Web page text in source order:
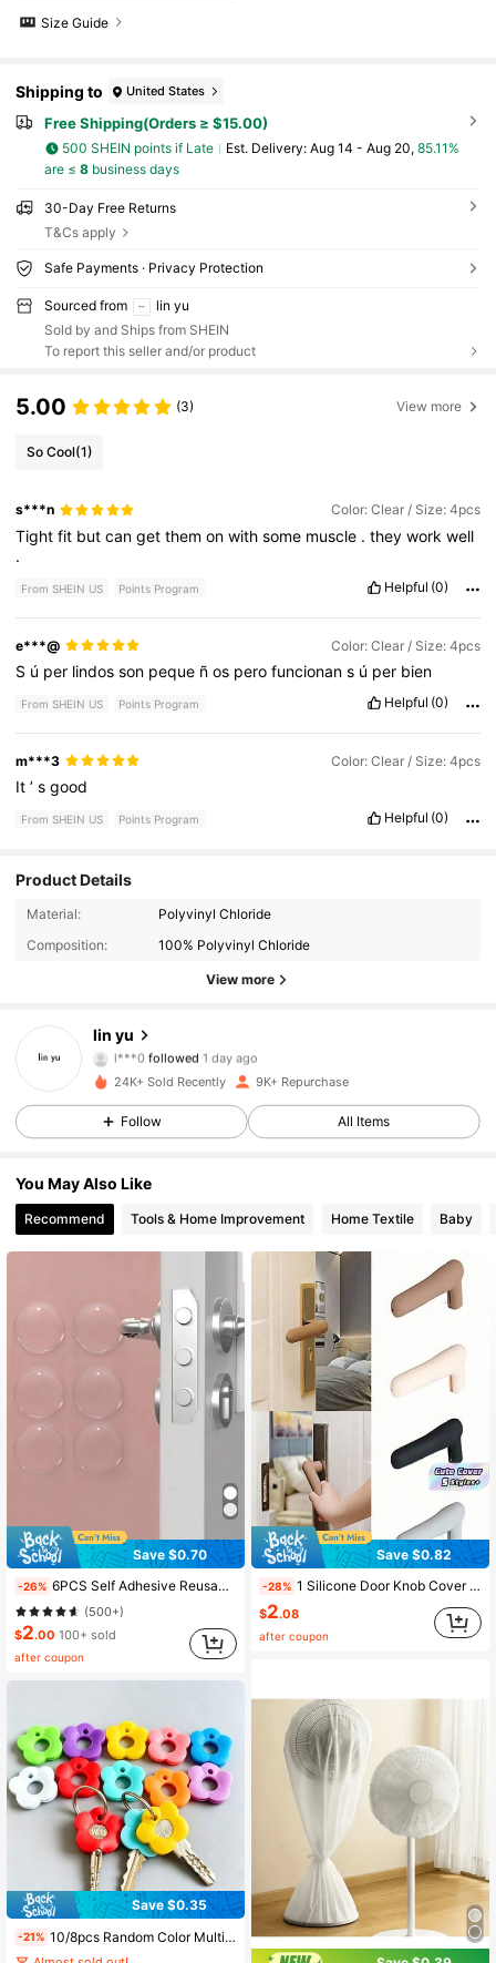
Size Guide
Shipping to United States
Free Shipping(Orders ≥ $15.00)
500 SHEIN points if Late ​Est. Delivery: Aug 14 - Aug 20, 85.11%
are ≤ 8business days
30-Day Free Returns
T&Cs apply
Safe Payments · Privacy Protection
Sourced from
lin yu
Sold by and Ships from SHEIN
To report this seller and/or product
5.00 (3) View more
So Cool(1)
s***n Color: Clear / Size: 4pcs
Tightfit butcangetthemonwithsome muscle .theyworkwell
.
From SHEIN US Points Program Helpful (0)
e***@ Color: Clear / Size: 4pcs
S ú per lindosson peque ños perofuncionans ú per bien
From SHEIN US Points Program Helpful (0)
m***3 Color: Clear / Size: 4pcs
It’sgood
From SHEIN US Points Program Helpful (0)
Product Details
Material:
Polyvinyl Chloride
Composition:
100% Polyvinyl Chloride
View more
lin yu
966 Followers
l***0 followed 1 day ago
4.79
966 Followers
4.79
4.79 966 Followers
966 Followers
4.79 966 Followers
4.79 966 Followers
4.79
24K+ Sold Recently 9K+ Repurchase
Follow All Items
You May Also Like
Recommend Tools & Home Improvement Home Textile Baby
Save $0.70
-26% 6PCS Self Adhesive Reusable Soundproof Door Handle Wall Protector Non Slip Durable Scratch Proof For Home Office School Travel Storage Organizer Back To School Supplies Household Essentials Black White ,Furniture Door Sessential
(500+)
$2.00 100+ sold
after coupon
Save $0.35
-21% 10/8pcs Random Color Multicolor Flower Key Covers Set With Labeled Keycaps - Durable Fits Most Keys, Soft Touch Key Cover With Identification Label Color-Coded Key Protectors For Home/Office Keys, Easy Install Keychain Organizers - Ideal Party Gift
Save $0.82
-28% 1 Silicone Door Knob Cover Protector Anti Collision Wall Saver Static Mat For Home Insulation Must Have Cute Accessory
$2.08
after coupon